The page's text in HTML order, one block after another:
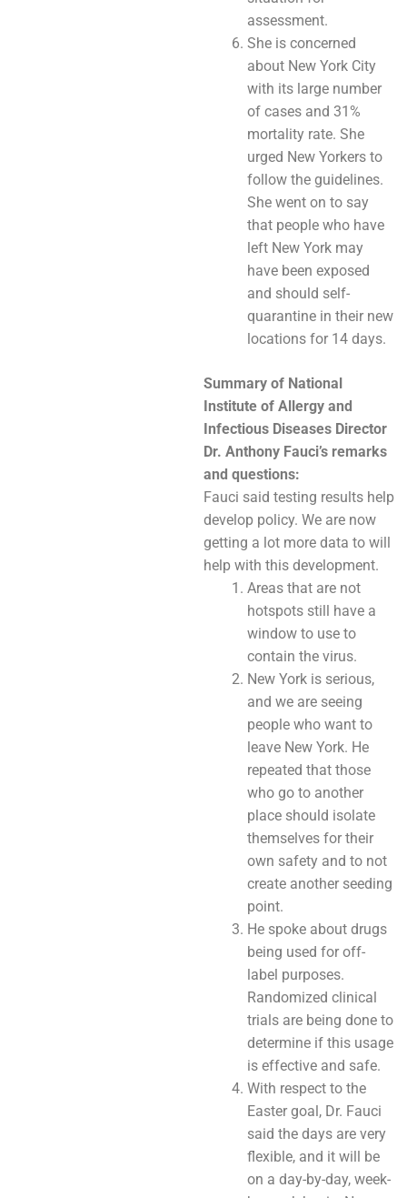
assessment.
She is concerned
about New York City
with its large number
of cases and 31%
mortality rate. She
urged New Yorkers to
follow the guidelines.
She went on to say
that people who have
left New York may
have been exposed
and should self-
quarantine in their new
locations for 14 days.
Summary of National
Institute of Allergy and
Infectious Diseases Director
Dr. Anthony Fauci’s remarks
and questions:
Fauci said testing results help
develop policy. We are now
getting a lot more data to will
help with this development.
Areas that are not
hotspots still have a
window to use to
contain the virus.
New York is serious,
and we are seeing
people who want to
leave New York. He
repeated that those
who go to another
place should isolate
themselves for their
own safety and to not
create another seeding
point.
He spoke about drugs
being used for off-
label purposes.
Randomized clinical
trials are being done to
determine if this usage
is effective and safe.
With respect to the
Easter goal, Dr. Fauci
said the days are very
flexible, and it will be
on a day-by-day, week-